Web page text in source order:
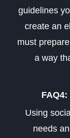
guidelines
create an
must
a way
Using
needs